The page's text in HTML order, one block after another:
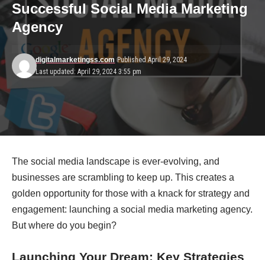
Successful Social Media Marketing
Agency
Last updated: April 29, 2024 3:55 pm
digitalmarketingss.com Published April 29, 2024
The social media landscape is ever-evolving, and
businesses are scrambling to keep up. This creates a
golden opportunity for those with a knack for strategy and
engagement: launching a social media marketing agency.
But where do you begin?
Launching Your Dream: Key Strategies